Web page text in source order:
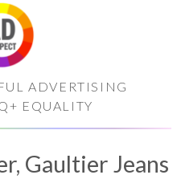
ADVERTISING
EQUALITY
Gaultier Jeans